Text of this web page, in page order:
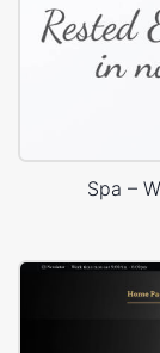
Spa –